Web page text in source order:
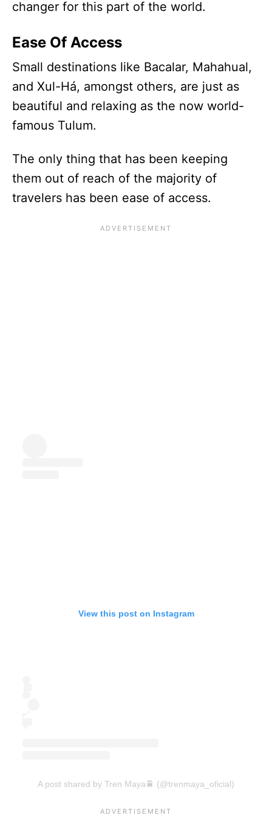
changer for this part of the world.
Ease Of Access
Small destinations like Bacalar, Mahahual,
and Xul-Há, amongst others, are just as
beautiful and relaxing as the now world-
famous Tulum.
The only thing that has been keeping
them out of reach of the majority of
travelers has been ease of access.
View this post on Instagram
A post shared by Tren Maya🚆 (@trenmaya_oficial)